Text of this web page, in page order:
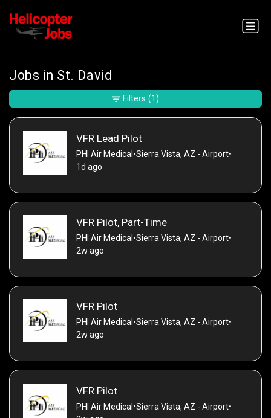
Jobs in St. David
VFR Lead Pilot
PHI Air Medical •Sierra Vista, AZ - Airport•
1d ago
VFR Pilot, Part-Time
PHI Air Medical •Sierra Vista, AZ - Airport•
2w ago
VFR Pilot
PHI Air Medical •Sierra Vista, AZ - Airport•
2w ago
VFR Pilot
PHI Air Medical•Sierra Vista, AZ - Airport•
Filters (1)